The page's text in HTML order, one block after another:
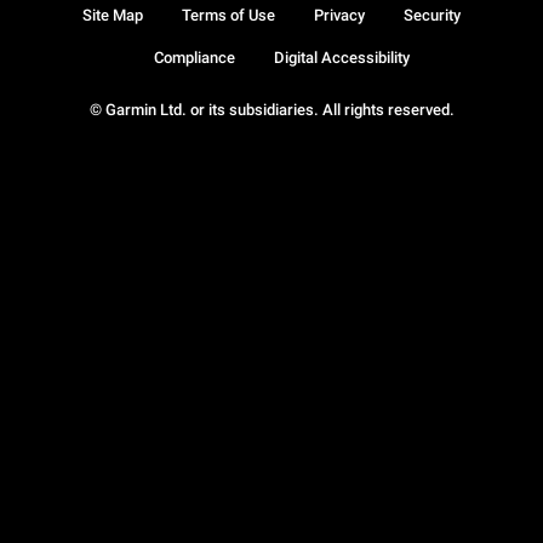
© Garmin Ltd. or its subsidiaries. All rights reserved.
Site Map Terms of Use Privacy Security
Compliance Digital Accessibility